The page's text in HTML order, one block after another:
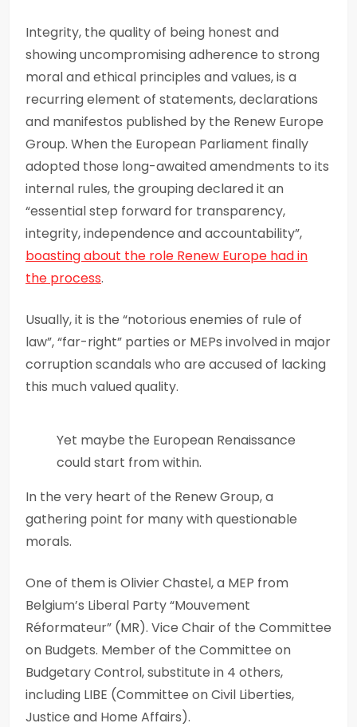
Integrity, the quality of being honest and
showing uncompromising adherence to strong
moral and ethical principles and values, is a
recurring element of statements, declarations
and manifestos published by the Renew Europe
Group. When the European Parliament finally
adopted those long-awaited amendments to its
internal rules, the grouping declared it an
“essential step forward for transparency,
integrity, independence and accountability”,
boasting about the role Renew Europe had in
the process.
Usually, it is the “notorious enemies of rule of
law”, “far-right” parties or MEPs involved in major
corruption scandals who are accused of lacking
this much valued quality.
Yet maybe the European Renaissance
could start from within.
In the very heart of the Renew Group, a
gathering point for many with questionable
morals.
One of them is Olivier Chastel, a MEP from
Belgium’s Liberal Party “Mouvement
Réformateur” (MR). Vice Chair of the Committee
on Budgets. Member of the Committee on
Budgetary Control, substitute in 4 others,
including LIBE (Committee on Civil Liberties,
Justice and Home Affairs).